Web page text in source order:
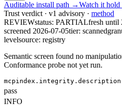
Auditable install path →Watch it
Trust verdict · v1 advisory · method
REVIEWstatus: PARTIALfresh until
screened 2026-07-05tier: scanned
levelsource: registry
Semantic screen found no
Conformance probe not yet run.
mcpindex.integrity.description
pass
INFO